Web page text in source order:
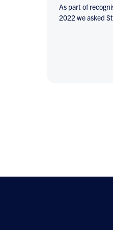
As part of
2022 we asked